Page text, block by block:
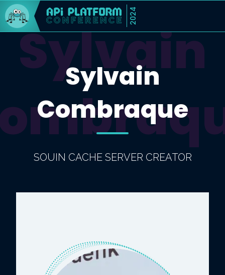
2024
Sylvain
Sylvain
Combraque
SOUIN CACHE SERVER CREATOR